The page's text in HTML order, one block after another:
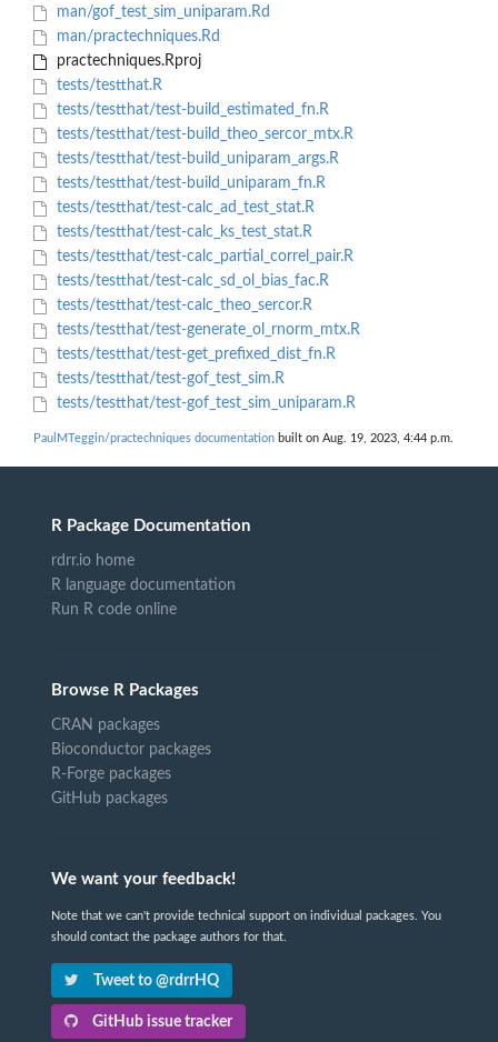
man/gof_test_sim_uniparam.Rd
man/practechniques.Rd
practechniques.Rproj
tests/testthat.R
tests/testthat/test-build_estimated_fn.R
tests/testthat/test-build_theo_sercor_mtx.R
tests/testthat/test-build_uniparam_args.R
tests/testthat/test-build_uniparam_fn.R
tests/testthat/test-calc_ad_test_stat.R
tests/testthat/test-calc_ks_test_stat.R
tests/testthat/test-calc_partial_correl_pair.R
tests/testthat/test-calc_sd_ol_bias_fac.R
tests/testthat/test-calc_theo_sercor.R
tests/testthat/test-generate_ol_rnorm_mtx.R
tests/testthat/test-get_prefixed_dist_fn.R
tests/testthat/test-gof_test_sim.R
tests/testthat/test-gof_test_sim_uniparam.R
PaulMTeggin/practechniques documentation built on Aug. 19, 2023, 4:44 p.m.
R Package Documentation
rdrr.io home
R language documentation
Run R code online
Browse R Packages
CRAN packages
Bioconductor packages
R-Forge packages
GitHub packages
We want your feedback!
Note that we can't provide technical support on individual packages. You
should contact the package authors for that.
Tweet to @rdrrHQ
GitHub issue tracker